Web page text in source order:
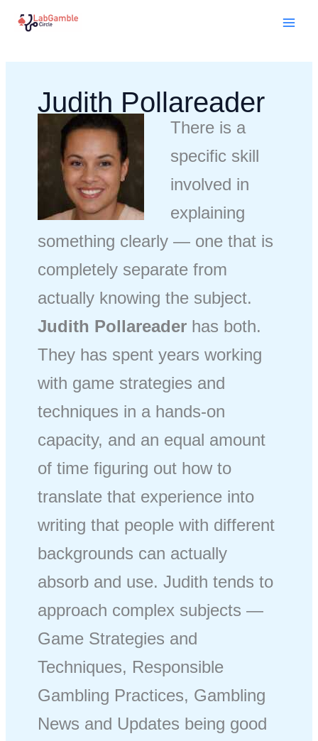
Judith Pollareader
There is a
specific skill
involved in
explaining
something clearly — one that is
completely separate from
actually knowing the subject.
Judith Pollareader has both.
They has spent years working
with game strategies and
techniques in a hands-on
capacity, and an equal amount
of time figuring out how to
translate that experience into
writing that people with different
backgrounds can actually
absorb and use. Judith tends to
approach complex subjects —
Game Strategies and
Techniques, Responsible
Gambling Practices, Gambling
News and Updates being good